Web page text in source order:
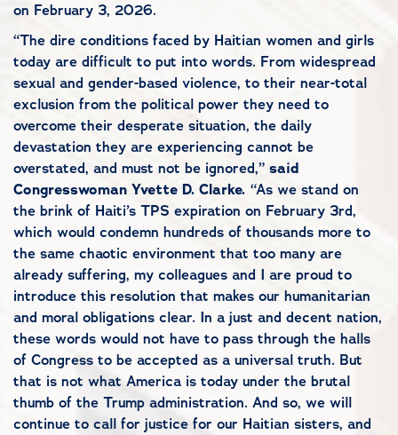
on February 3, 2026.
“The dire conditions faced by Haitian women and girls
today are difficult to put into words. From widespread
sexual and gender-based violence, to their near-total
exclusion from the political power they need to
overcome their desperate situation, the daily
devastation they are experiencing cannot be
overstated, and must not be ignored,” said
Congresswoman Yvette D. Clarke. “As we stand on
the brink of Haiti’s TPS expiration on February 3rd,
which would condemn hundreds of thousands more to
the same chaotic environment that too many are
already suffering, my colleagues and I are proud to
introduce this resolution that makes our humanitarian
and moral obligations clear. In a just and decent nation,
these words would not have to pass through the halls
of Congress to be accepted as a universal truth. But
that is not what America is today under the brutal
thumb of the Trump administration. And so, we will
continue to call for justice for our Haitian sisters, and